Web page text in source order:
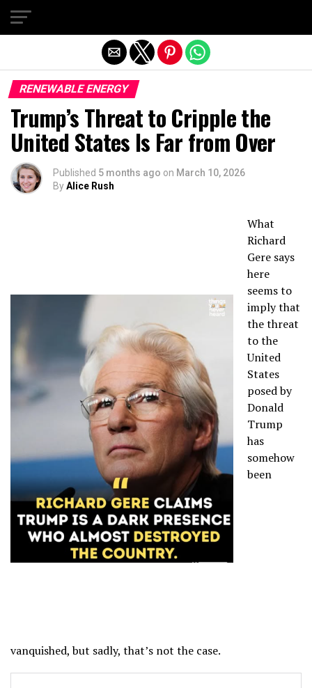
RENEWABLE ENERGY
Trump’s Threat to Cripple the
United States Is Far from Over
Published 5 months ago on March 10, 2026
ByAlice Rush
What
Richard
Gere says
here
seems to
imply that
the threat
to the
United
States
posed by
Donald
Trump
has
somehow
been
vanquished, but sadly, that’s not the case.